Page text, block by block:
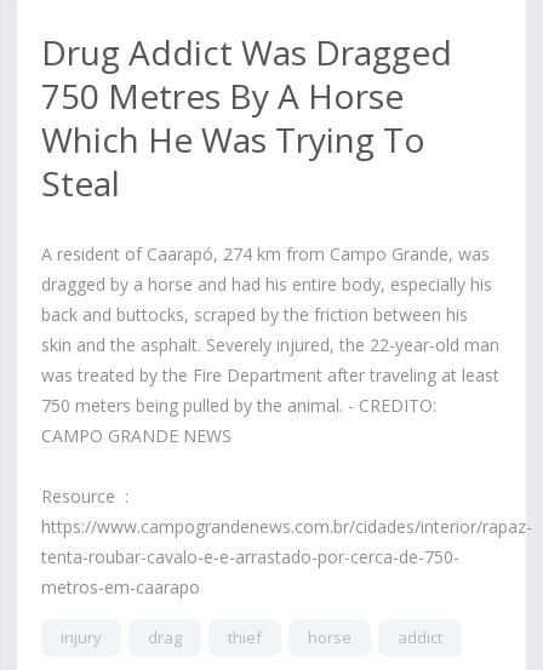
Drug Addict Was Dragged
750 Metres By A Horse
Which He Was Trying To
Steal
A resident of Caarapó, 274 km from Campo Grande, was
dragged by a horse and had his entire body, especially his
back and buttocks, scraped by the friction between his
skin and the asphalt. Severely injured, the 22-year-old man
was treated by the Fire Department after traveling at least
750 meters being pulled by the animal. - CREDITO:
CAMPO GRANDE NEWS
Resource :
https://www.campograndenews.com.br/cidades/interior/rapaz-
tenta-roubar-cavalo-e-e-arrastado-por-cerca-de-750-
metros-em-caarapo
injury drag thief horse addict